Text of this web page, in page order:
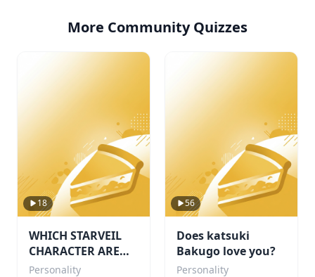
More Community Quizzes
18
WHICH STARVEIL
CHARACTER ARE
YOU!🌙
Personality
56
Does katsuki
Bakugo love you?
Personality